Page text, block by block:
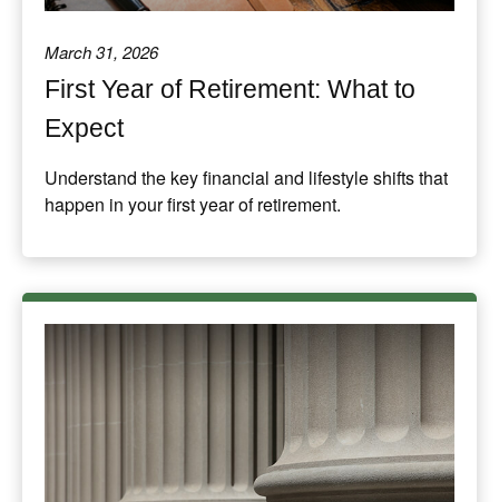
March 31, 2026
First Year of Retirement: What to
Expect
Understand the key financial and lifestyle shifts that
happen in your first year of retirement.